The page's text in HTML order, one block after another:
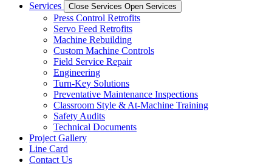
Services Close Services Open Services
Press Control Retrofits
Servo Feed Retrofits
Machine Rebuilding
Custom Machine Controls
Field Service Repair
Engineering
Turn-Key Solutions
Preventative Maintenance Inspections
Classroom Style & At-Machine Training
Safety Audits
Technical Documents
Project Gallery
Line Card
Contact Us